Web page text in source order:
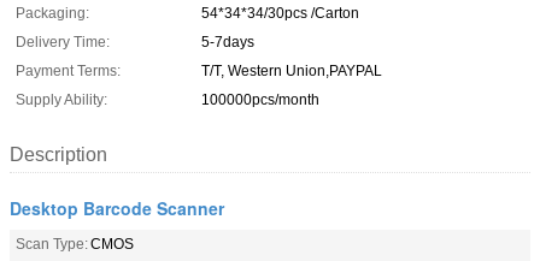
Packaging:
54*34*34/30pcs /Carton
Delivery Time:
5-7days
Payment Terms:
T/T, Western Union,PAYPAL
Supply Ability:
100000pcs/month
Description
Desktop Barcode Scanner
Scan Type:CMOS